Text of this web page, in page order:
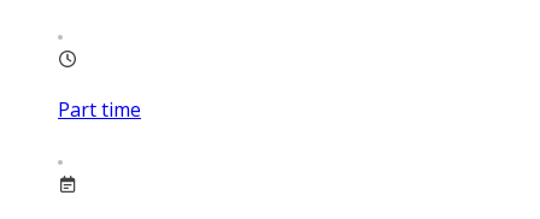
Part time